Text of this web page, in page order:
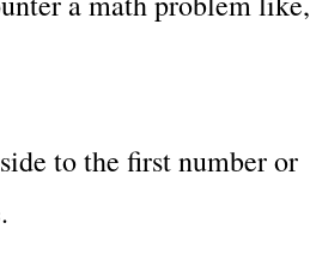
to the first number or